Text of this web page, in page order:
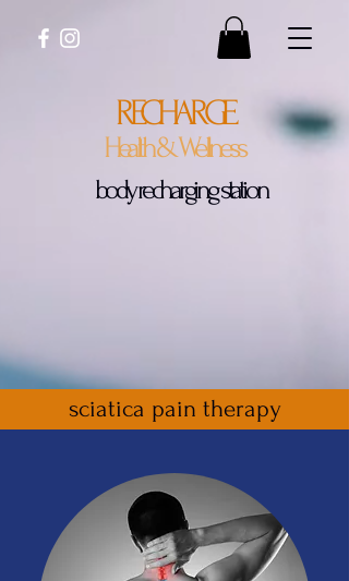
RECHARGE
Health & Wellness
body recharging station
sciatica pain therapy